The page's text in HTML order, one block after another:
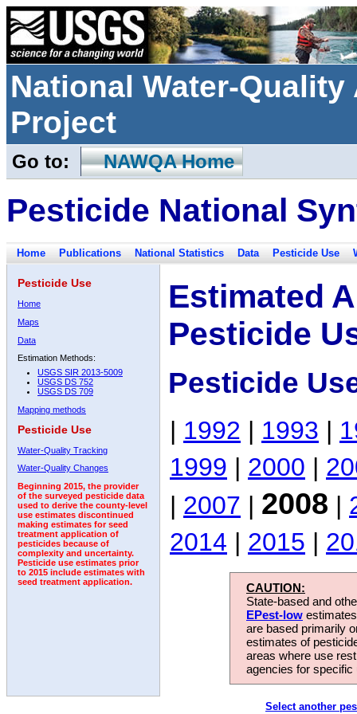
National Water-
Project
Go to: NAWQA Home
Pesticide National
Home Publications National Statistics Data Pesticide Use
Pesticide Use
Home
Maps
Data
Estimation Methods:
USGS SIR 2013-5009
USGS DS 752
USGS DS 709
Mapping methods
Pesticide Use
Water-Quality Tracking
Water-Quality Changes
Beginning 2015, the provider
of the surveyed pesticide data
used to derive the county-level
use estimates discontinued
making estimates for seed
treatment application of
pesticides because of
complexity and uncertainty.
Pesticide use estimates prior
to 2015 include estimates with
seed treatment application.
Estimated
Pesticide
Pesticide
| 1992 | 1993 |
1999 | 2000 |
| 2007 | 2008 |
2014 | 2015 |
CAUTION:
State-based and
EPest-low
are based primarily
estimates of
areas where use
agencies for
Select another